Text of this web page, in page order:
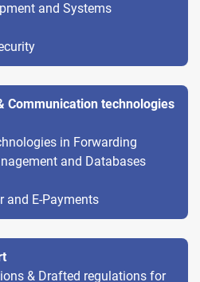
and Systems
Communication technologies
in Forwarding
and Databases
and E-Payments
& Drafted regulations for